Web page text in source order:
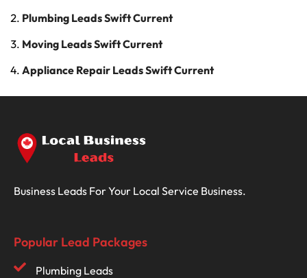
Plumbing Leads Swift Current
Moving Leads Swift Current
Appliance Repair Leads Swift Current
Business Leads For Your Local Service Business.
Popular Lead Packages
Plumbing Leads